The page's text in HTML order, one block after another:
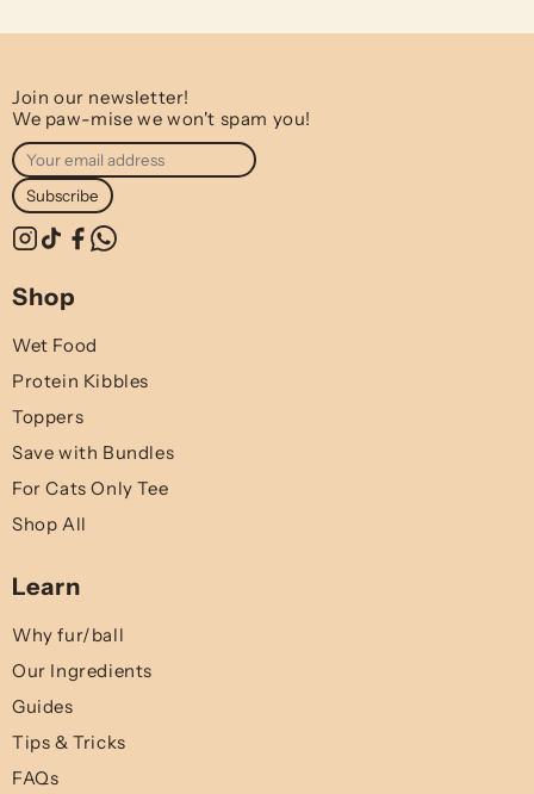
Join our newsletter!
We paw-mise we won't spam you!
Subscribe
Shop
Wet Food
Protein Kibbles
Toppers
Save with Bundles
For Cats Only Tee
Shop All
Learn
Why fur/ball
Our Ingredients
Guides
Tips & Tricks
FAQs